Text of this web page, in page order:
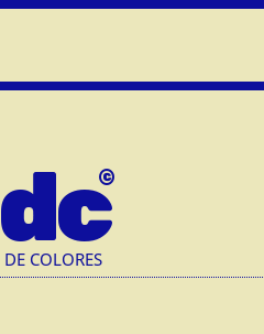
dc
DE COLORES